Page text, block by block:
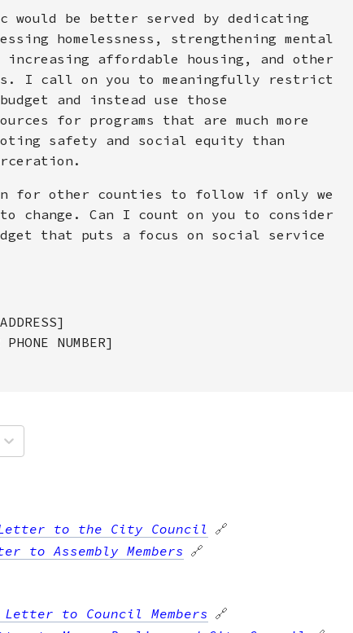
would be better served by dedicating
homelessness, strengthening mental
increasing affordable housing, and other
I call on you to meaningfully restrict
and instead use those
for programs that are much more
safety and social equity than
for other counties to follow if only we
change. Can I count on you to consider
that puts a focus on social service
NUMBER]
to the City Council 🔗
to Assembly Members 🔗
Letter to Council Members 🔗